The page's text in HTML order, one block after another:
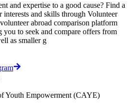
and expertise to a good cause? Find a
interests and skills through Volunteer
abroad comparison platform
you to seek and compare offers from
as smaller g
Youth Empowerment (CAYE)